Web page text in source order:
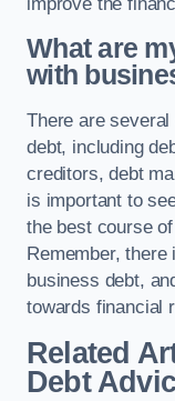
What are
with
There are
debt, including
creditors, debt
is important to
the best course
Remember,
business debt,
towards financial
Related
Debt